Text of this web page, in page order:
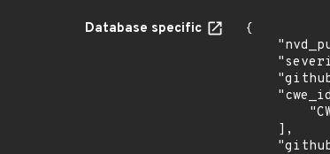
Database specific
{